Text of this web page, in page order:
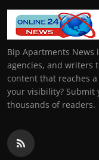
Bip Apartments News
agencies, and writers
content that reaches
your visibility? Submit
thousands of readers.